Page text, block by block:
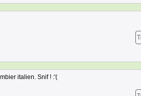
italien. Snif ! :'(